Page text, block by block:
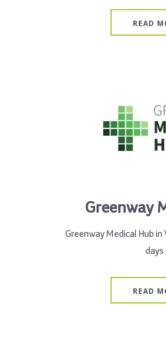
READ
Greenway
Greenway Medical Hub
READ